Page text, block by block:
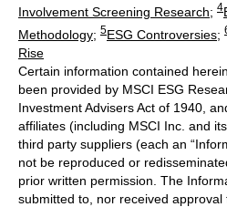
Involvement Screening Research; 4
Methodology; 5ESG Controversies;
Rise
Certain information contained
been provided by MSCI ESG
Investment Advisers Act of 1940,
affiliates (including MSCI Inc. and
third party suppliers (each an
not be reproduced or
prior written permission. The
submitted to, nor received